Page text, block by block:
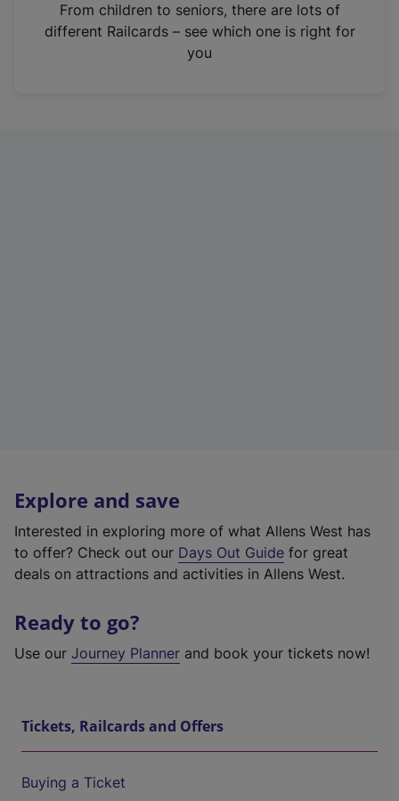
n
From children to seniors, there are lots of
different Railcards – see which one is right for
you
Explore and save
Interested in exploring more of what Allens West has
to offer? Check out our Days Out Guide for great
deals on attractions and activities in Allens West.
Ready to go?
Use our Journey Planner and book your tickets now!
Tickets, Railcards and Offers
Buying a Ticket